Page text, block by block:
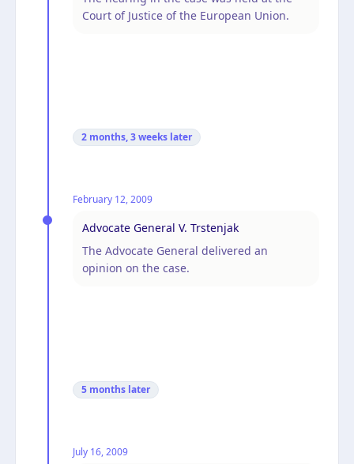
Court of Justice of the European Union.
2 months, 3 weeks later
February 12, 2009
Advocate General V. Trstenjak
The Advocate General delivered an
opinion on the case.
5 months later
July 16, 2009